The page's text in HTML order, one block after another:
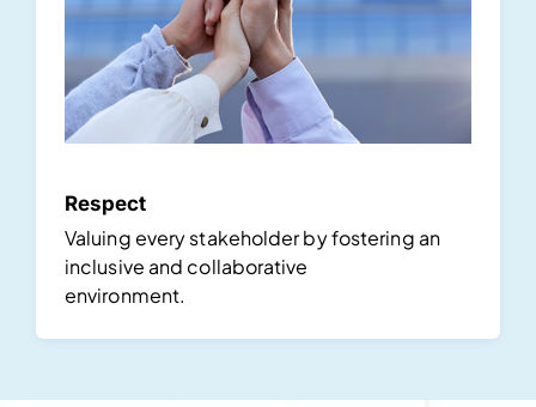
Respect
Valuing every stakeholder by fostering an
inclusive and collaborative
environment.